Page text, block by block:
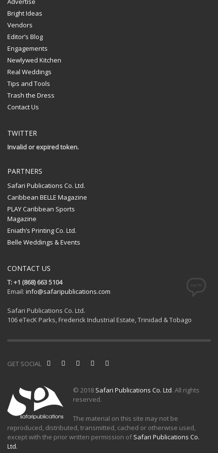
Bright Ideas
Vendors
Editor’s Blog
Engagements
Newlywed Kitchen
Real Weddings
Tips and Tools
Trash the Dress
Contact Us
TWITTER
Invalid or expired token.
PARTNERS
Safari Publications Co. Ltd.
Caribbean BELLE Magazine
PLAY Caribbean Sports
Magazine
Eniath’s Printing Co. Ltd.
Belle Weddings & Events
CONTACT US
T: +1 (868) 663 5104
Email: info@safaripublications.com
Safari Publications Co. Ltd.
106 eTecK Parks, Frederick Industrial Estate, Trinidad & Tobago
GET SOCIAL
© 2018 Safari Publications Co. Ltd. All rights
reserved.
The material on this site may not be
reproduced, distributed, transmitted, cached or otherwise used,
except with the prior written permission ofSafari Publications Co.
Ltd.